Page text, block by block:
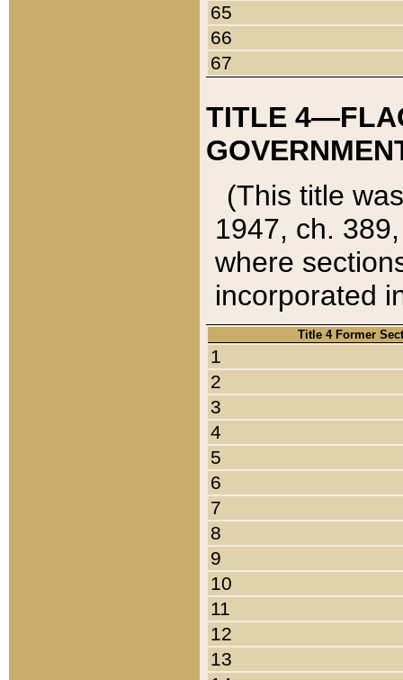
65
66
67
TITLE
(This title
1947, ch.
where
incorporated
Title 4 Former
1
2
3
4
5
6
7
8
9
10
11
12
13